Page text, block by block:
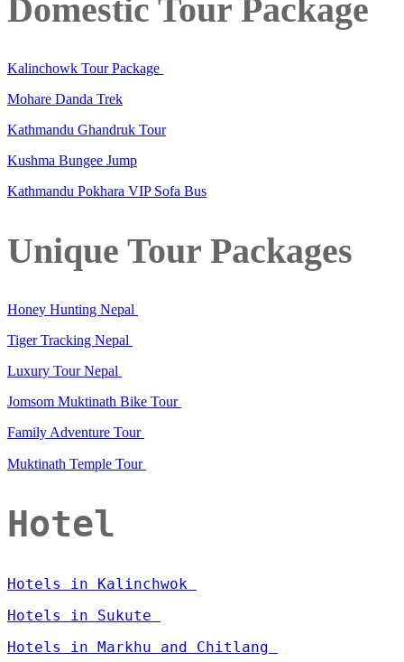
Domestic Tour Package
Kalinchowk Tour Package
Mohare Danda Trek
Kathmandu Ghandruk Tour
Kushma Bungee Jump
Kathmandu Pokhara VIP Sofa Bus
Unique Tour Packages
Honey Hunting Nepal
Tiger Tracking Nepal
Luxury Tour Nepal
Jomsom Muktinath Bike Tour
Family Adventure Tour
Muktinath Temple Tour
Hotel
Hotels in Kalinchwok
Hotels in Sukute
Hotels in Markhu and Chitlang